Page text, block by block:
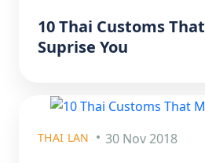
10 Thai Customs
Suprise You
THAI LAN 30 Nov 2018